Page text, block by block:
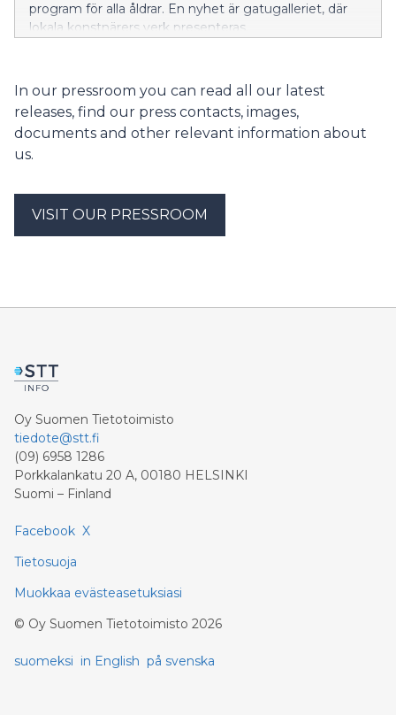
program för alla åldrar. En nyhet är gatugalleriet, där
lokala konstnärers verk presenteras.
In our pressroom you can read all our latest
releases, find our press contacts, images,
documents and other relevant information about
us.
VISIT OUR PRESSROOM
Oy Suomen Tietotoimisto
tiedote@stt.fi
(09) 6958 1286
Porkkalankatu 20 A, 00180 HELSINKI
Suomi – Finland
Facebook X
Tietosuoja
Muokkaa evästeasetuksiasi
© Oy Suomen Tietotoimisto 2026
suomeksi in English på svenska